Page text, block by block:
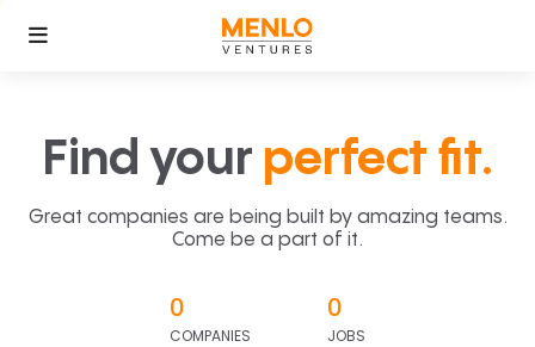
Find your perfect fit.
Great companies are being built by amazing teams.
Come be a part of it.
0
COMPANIES
0
JOBS